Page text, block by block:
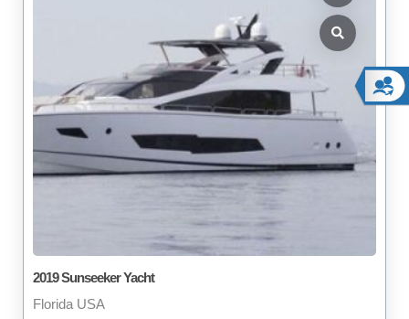
2019 Sunseeker Yacht
Florida USA